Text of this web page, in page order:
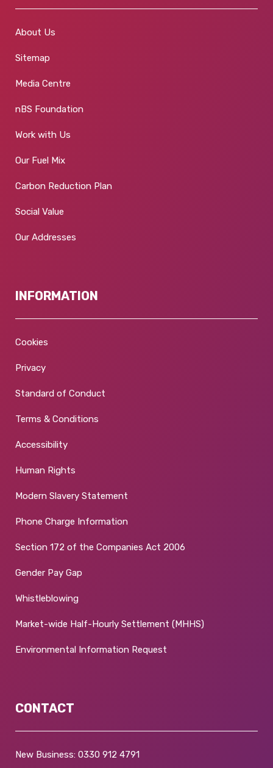
About Us
Sitemap
Media Centre
nBS Foundation
Work with Us
Our Fuel Mix
Carbon Reduction Plan
Social Value
Our Addresses
INFORMATION
Cookies
Privacy
Standard of Conduct
Terms & Conditions
Accessibility
Human Rights
Modern Slavery Statement
Phone Charge Information
Section 172 of the Companies Act 2006
Gender Pay Gap
Whistleblowing
Market-wide Half-Hourly Settlement (MHHS)
Environmental Information Request
CONTACT
New Business: 0330 912 4791